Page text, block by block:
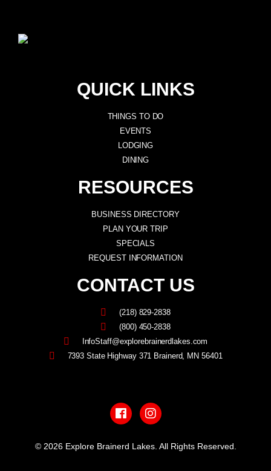
QUICK LINKS
THINGS TO DO
EVENTS
LODGING
DINING
RESOURCES
BUSINESS DIRECTORY
PLAN YOUR TRIP
SPECIALS
REQUEST INFORMATION
CONTACT US
(218) 829-2838
(800) 450-2838
InfoStaff@explorebrainerdlakes.com
7393 State Highway 371 Brainerd, MN 56401
a
c
e
b
o
n
s
t
a
g
© 2026 Explore Brainerd Lakes. All Rights Reserved.